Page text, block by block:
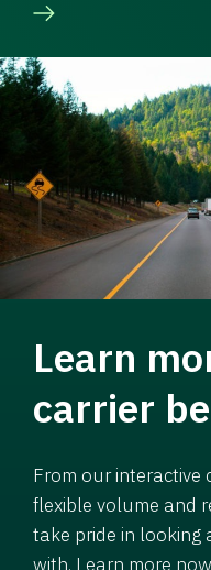
Learn
carrier
From our interactive
flexible volume and
take pride in looking
with. Learn more